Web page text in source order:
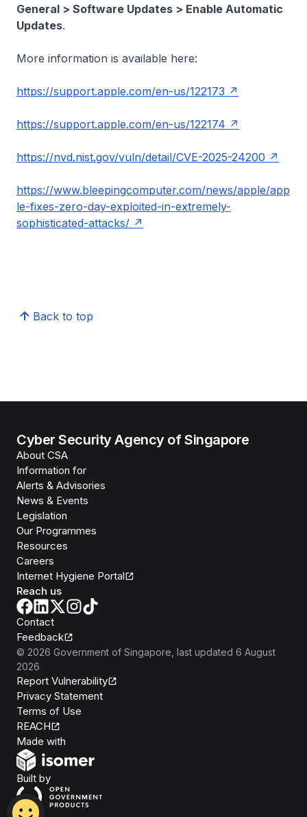
General > Software Updates > Enable Automatic
Updates.
More information is available here:
https://support.apple.com/en-us/122173
https://support.apple.com/en-us/122174
https://nvd.nist.gov/vuln/detail/CVE-2025-24200
https://www.bleepingcomputer.com/news/apple/app
le-fixes-zero-day-exploited-in-extremely-
sophisticated-attacks/
Back to top
Cyber Security Agency of Singapore
About CSA
Information for
Alerts & Advisories
News & Events
Legislation
Our Programmes
Resources
Careers
Internet Hygiene Portal
Reach us
Contact
Feedback
© 2026 Government of Singapore , last updated 6 August
2026
Report Vulnerability
Privacy Statement
Terms of Use
REACH
Made with
Built byOpen Government Products